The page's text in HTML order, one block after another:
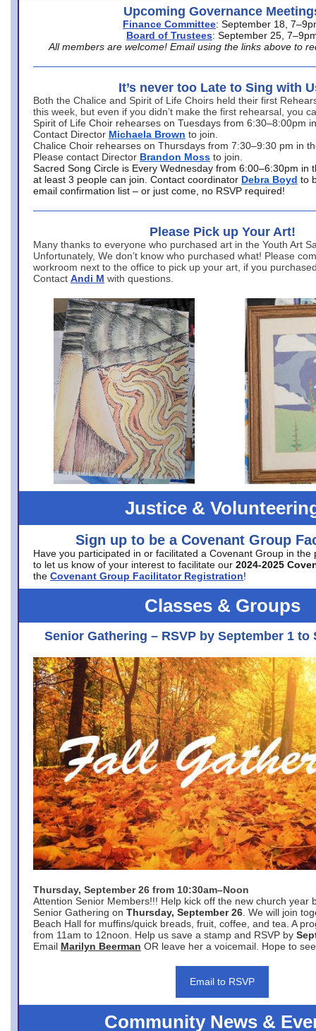
Upcoming Governance
Finance Committee: September 18,
Board of Trustees: September 25,
All members are welcome! Email using the links above to
It’s never too Late to Sing with
Both the Chalice and Spirit of Life Choirs held their first
this week, but even if you didn’t make the first rehearsal, you
Spirit of Life Choir rehearses on Tuesdays from 6:30–8:00pm
Contact Director Michaela Brown to join.
Chalice Choir rehearses on Thursdays from 7:30–9:30 pm in
Please contact Director Brandon Moss to join.
Sacred Song Circle is Every Wednesday from 6:00–6:30pm in
at least 3 people can join. Contact coordinator Debra Boyd to
email confirmation list – or just come, no RSVP required!
Please Pick up Your Art!
Many thanks to everyone who purchased art in the Youth Art
Unfortunately, We don’t know who purchased what! Please
workroom next to the office to pick up your art, if you
Contact Andi M with questions.
Justice &
Sign up to be a Covenant Group
Have you participated in or facilitated a Covenant Group in the
to let us know of your interest to facilitate our 2024-2025
the Covenant Group Facilitator Registration!
Classes & Groups
Senior Gathering – RSVP by September 1 to
Thursday, September 26 from 10:30am–Noon
Attention Senior Members!!! Help kick off the new church year
Senior Gathering on Thursday, September 26 . We will join
Beach Hall for muffins/quick breads, fruit, coffee, and tea. A
from 11am to 12noon. Help us save a stamp and RSVP by
Email Marilyn Beerman OR leave her a voicemail. Hope to
Email to RSVP
Community News &